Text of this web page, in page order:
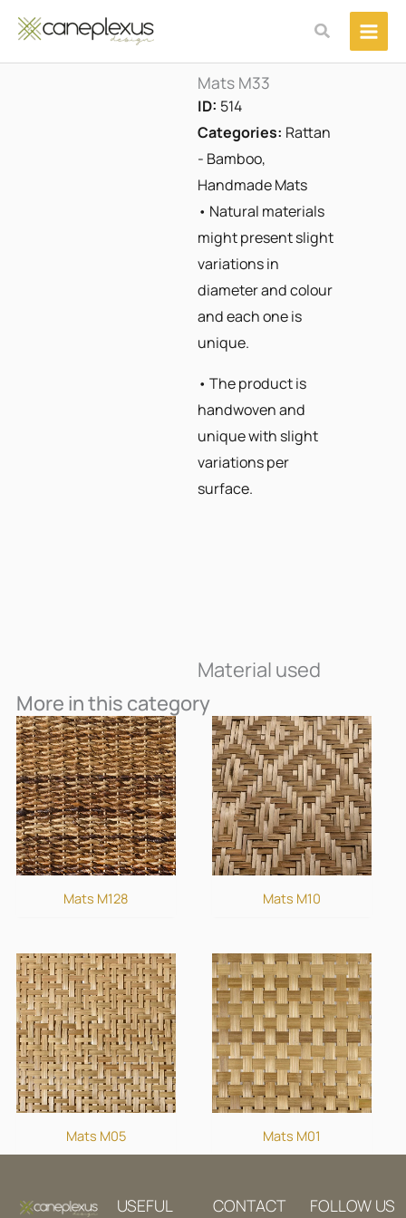
στο
περιεχόμενο
Αναζήτηση
Mats M33
ID: 514
Categories: Rattan
- Bamboo,
Handmade Mats
• Natural materials
might present slight
variations in
diameter and colour
and each one is
unique.
• The product is
handwoven and
unique with slight
variations per
surface.
Material used
More in this category
Mats M128 Mats M10
Mats M05 Mats M01
USEFUL
CONTACT FOLLOW US